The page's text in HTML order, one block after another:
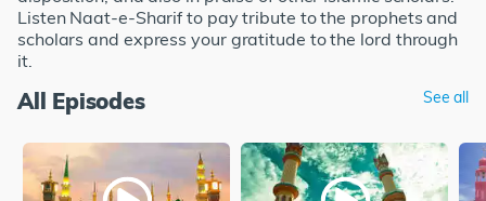
Listen Naat-e-Sharif to pay tribute to the prophets and
scholars and express your gratitude to the lord through
it.
All Episodes See all